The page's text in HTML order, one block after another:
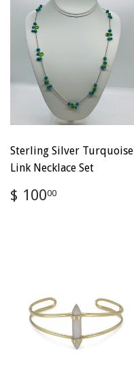
Sterling Silver Turquoise
Link Necklace Set
Regular
price
$ 10000